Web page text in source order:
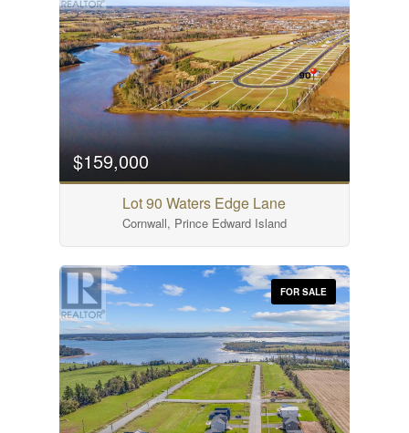
$159,000
Lot 90 Waters Edge Lane
Cornwall, Prince Edward Island
FOR SALE